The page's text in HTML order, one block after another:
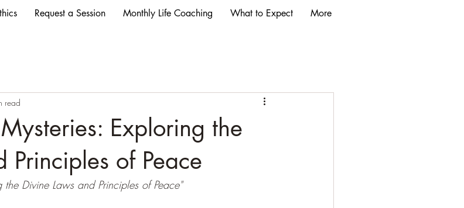
Request a Session Monthly Life Coaching What to Expect More
Exploring the
Principles of Peace
read
Divine Laws and Principles of Peace"